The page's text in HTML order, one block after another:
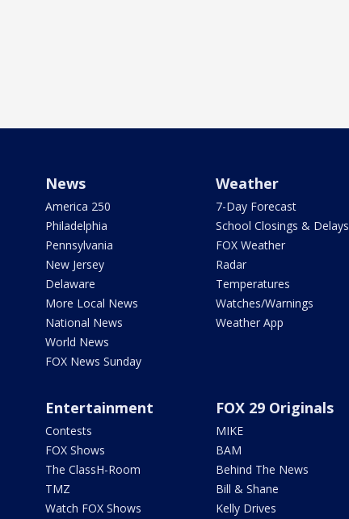
News
America 250
Philadelphia
Pennsylvania
New Jersey
Delaware
More Local News
National News
World News
FOX News Sunday
Weather
7-Day Forecast
School Closings & Delays
FOX Weather
Radar
Temperatures
Watches/Warnings
Weather App
Entertainment
Contests
FOX Shows
The ClassH-Room
TMZ
Watch FOX Shows
FOX 29 Originals
MIKE
BAM
Behind The News
Bill & Shane
Kelly Drives